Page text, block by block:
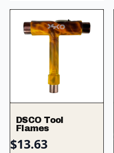
DSCO Tool
Flames
$13.63